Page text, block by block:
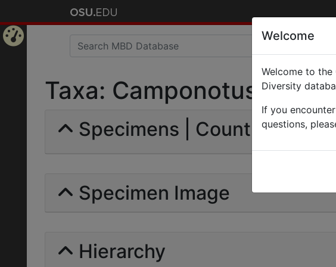
Taxa: Camponotus
Specimens | Count: 0
Specimen Image
Hierarchy
Welcome
Welcome to the
Diversity
If you
questions,